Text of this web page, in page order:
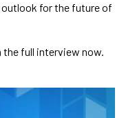
for the future of
the full interview now.